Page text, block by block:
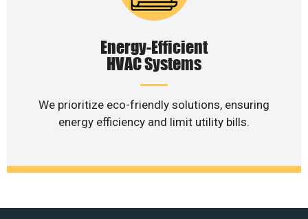
Energy-Efficient
HVAC Systems
We prioritize eco-friendly solutions, ensuring
energy efficiency and limit utility bills.